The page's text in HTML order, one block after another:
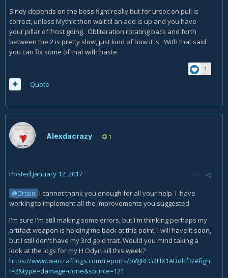
Sindy depends on the boss fight really but for ursoc on pull is
correct, unless Mythic then wait til an add is up and you have
your pillar of frost going. Obliteration rotating back and forth
between the 2 is pretty slow, just kind of how it is. With that said
you can fix some of that with haste.
1
Quote
Alexdacrazy 1
Posted January 12, 2017
@Drtain I cannot thank you enough for all your help. I have
working to implement all the improvements you suggested.
I'm sure I'm still making some errors, but I'm thinking perhaps my
artifact weapon is holding me back at this point. I will have it soon,
but I still don't have my 3rd gold trait. Would you mind taking a
look at the logs for my H Odyn kill this week?
https://www.warcraftlogs.com/reports/bWJRFG2HX1ADdhf3/#figh
t=2&type=damage-done&source=121